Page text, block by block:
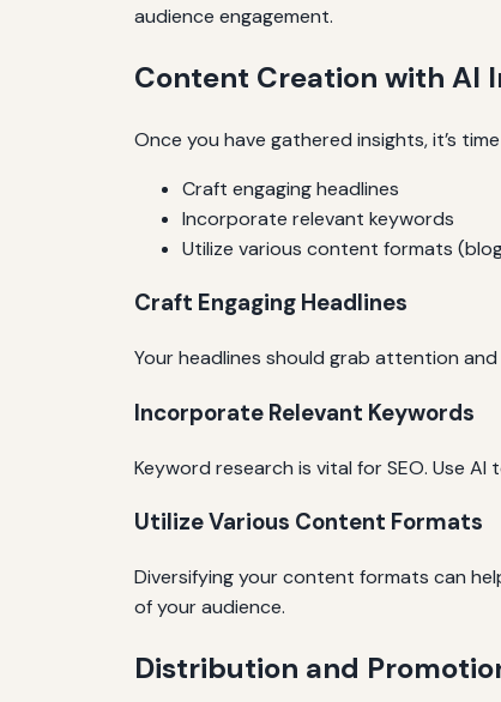
audience engagement.
Content Creation with AI
Once you have gathered insights, it’s
Craft engaging headlines
Incorporate relevant keywords
Utilize various content formats
Craft Engaging Headlines
Your headlines should grab attention
Incorporate Relevant Keywords
Keyword research is vital for SEO. Use
Utilize Various Content Formats
Diversifying your content formats can
of your audience.
Distribution and